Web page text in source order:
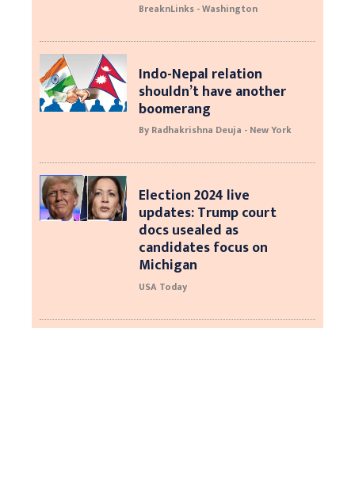
BreaknLinks - Washington
Indo-Nepal relation
shouldn’t have another
boomerang
By Radhakrishna Deuja - New York
Election 2024 live
updates: Trump court
docs usealed as
candidates focus on
Michigan
USA Today